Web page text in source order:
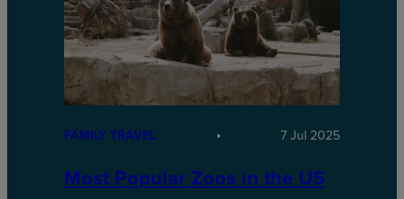
FAMILY TRAVEL 7 Jul 2025
Most Popular Zoos in the US